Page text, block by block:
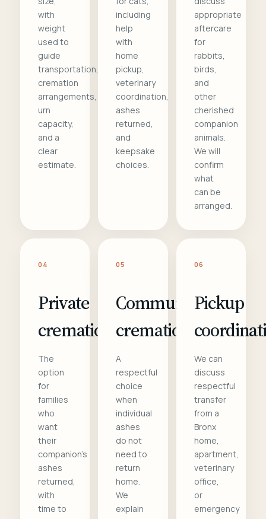
with
weight
used to
guide
transportation,
cremation
arrangements,
urn
capacity,
and a
clear
estimate.
including
help
with
home
pickup,
veterinary
coordination,
ashes
returned,
and
keepsake
choices.
appropriate
aftercare
for
rabbits,
birds,
and
other
cherished
companion
animals.
We will
confirm
what
can be
arranged.
04
Private
cremation
The
option
for
families
who
want
their
companion's
ashes
returned,
with
time to
05
Communal
cremation
A
respectful
choice
when
individual
ashes
do not
need to
return
home.
We
explain
06
Pickup
We can
discuss
respectful
transfer
from a
Bronx
home,
apartment,
veterinary
office,
or
emergency